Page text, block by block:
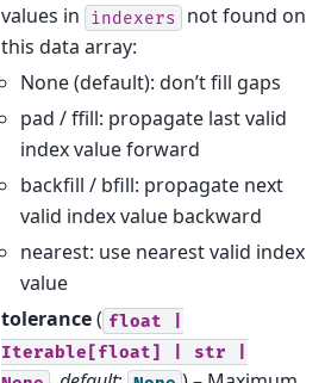
values in
indexers not found on
this data array:
None (default): don’t fill gaps
pad / ffill: propagate last valid
index value forward
backfill / bfill: propagate next
valid index value backward
nearest: use nearest valid index
value
tolerance( float
Iterable[float]
str